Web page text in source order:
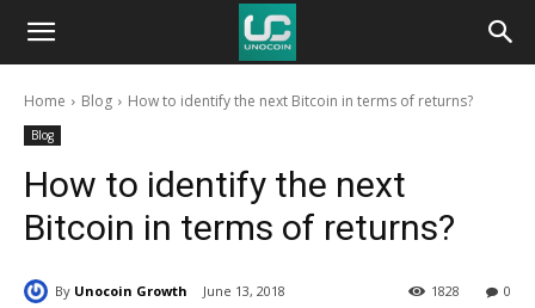
Unocoin
BlogHome Blog How to identify the next Bitcoin in terms of returns?
Blog
How to identify the next
Bitcoin in terms of returns?
By Unocoin Growth June 13, 2018 0
1828